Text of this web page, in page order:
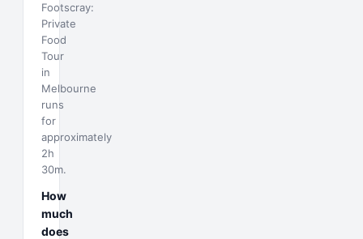
Footscray:
Private
Food
Tour
in
Melbourne
runs
for
approximately
2h
30m.
How
much
does